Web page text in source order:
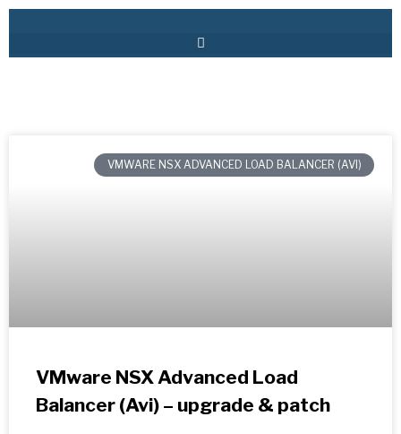
VMWARE NSX ADVANCED LOAD BALANCER (AVI)
VMware NSX Advanced Load
Balancer (Avi) – upgrade & patch